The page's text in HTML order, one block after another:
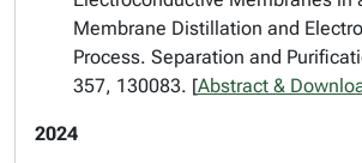
Membrane Distillation and
Process. Separation and
357, 130083. [Abstract &
2024